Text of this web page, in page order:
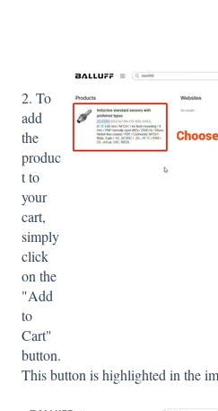
2. To
add
the
produc
t to
your
cart,
simply
click
on the
"Add
to
Cart"
button.
This button is highlighted in the